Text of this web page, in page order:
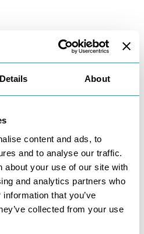
Details About
content and ads, to
and to analyse our traffic.
about your use of our site with
and analytics partners who
that you’ve
collected from your use
Stories